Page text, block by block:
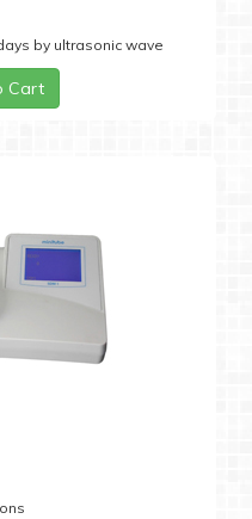
by ultrasonic wave
Cart